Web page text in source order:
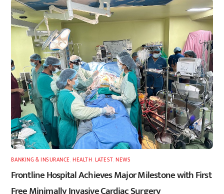
BANKING & INSURANCE ,HEALTH LATEST ,NEWS
Frontline Hospital Achieves Major Milestone with First